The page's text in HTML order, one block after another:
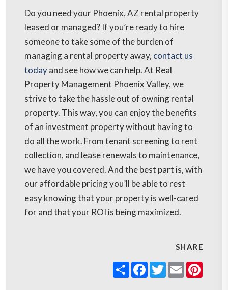
Do you need your Phoenix, AZ rental property
leased or managed? If you’re ready to hire
someone to take some of the burden of
managing a rental property away, contact us
todayand see how we can help. At Real
Property Management Phoenix Valley, we
strive to take the hassle out of owning rental
property. This way, you can enjoy the benefits
of an investment property without having to
do all the work. From tenant screening to rent
collection, and lease renewals to maintenance,
we have you covered. And the best part is, with
our affordable pricing you’ll be able to rest
easy knowing that your property is well-cared
for and that your ROI is being maximized.
SHARE
ShareFacebook
Twitter
Email